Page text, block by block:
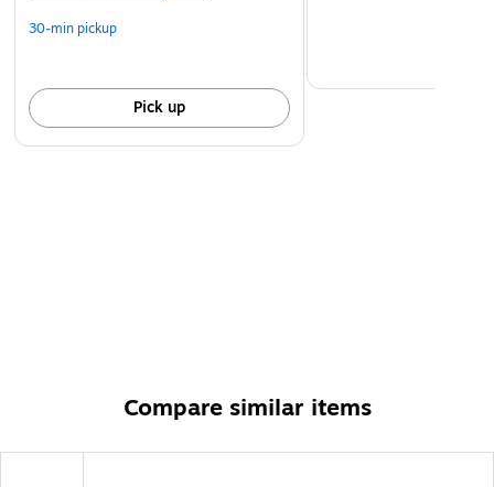
30-min pickup
Pick up
Compare similar items